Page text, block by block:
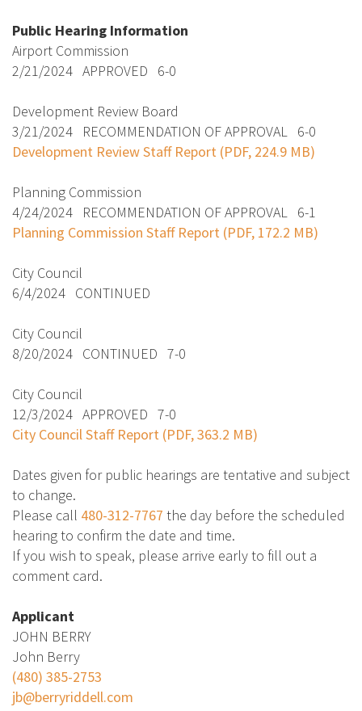
Public Hearing Information
Airport Commission
2/21/2024 APPROVED 6-0
Development Review Board
3/21/2024 RECOMMENDATION OF APPROVAL 6-0
Development Review Staff Report (PDF, 224.9 MB)
Planning Commission
4/24/2024 RECOMMENDATION OF APPROVAL 6-1
Planning Commission Staff Report (PDF, 172.2 MB)
City Council
6/4/2024 CONTINUED
City Council
8/20/2024 CONTINUED 7-0
City Council
12/3/2024 APPROVED 7-0
City Council Staff Report (PDF, 363.2 MB)
Dates given for public hearings are tentative and subject
to change.
Please call 480-312-7767 the day before the scheduled
hearing to confirm the date and time.
If you wish to speak, please arrive early to fill out a
comment card.
Applicant
JOHN BERRY
John Berry
(480) 385-2753
jb@berryriddell.com